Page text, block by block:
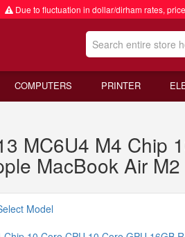
Due to fluctuation in dollar/dirham rates,
COMPUTERS PRINTER
MC6U4 M4 Chip
MacBook Air
Model